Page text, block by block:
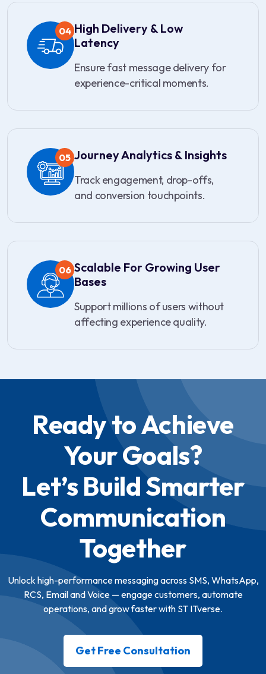
04 High Delivery & Low
Latency
Ensure fast message delivery for
experience-critical moments.
05 Journey Analytics & Insights
Track engagement, drop-offs,
and conversion touchpoints.
06 Scalable For Growing User
Bases
Support millions of users without
affecting experience quality.
Ready to Achieve
Your Goals?
Let’s Build Smarter
Communication
Together
Unlock high-performance messaging across SMS, WhatsApp,
RCS, Email and Voice — engage customers, automate
operations, and grow faster with ST ITverse.
Get Free Consultation